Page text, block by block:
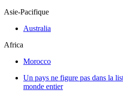
Asie-Pacifique
Australia
Africa
Morocco
Un pays ne figure pas dans la
monde entier